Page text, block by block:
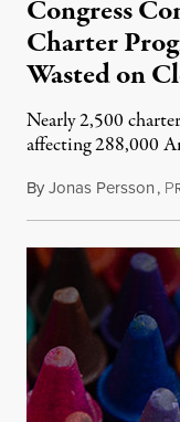
Congress
Charter
Wasted on
Nearly 2,500
affecting 288,000
ByJonas Persson, P